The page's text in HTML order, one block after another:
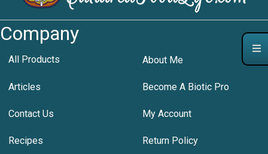
Company
All Products About Me
Articles Become A Biotic Pro
Contact Us My Account
Recipes Return Policy